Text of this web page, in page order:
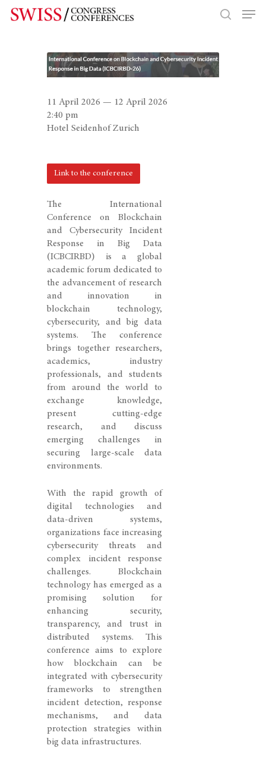
Hit enter to search or ESC to close
The International
Conference on Blockchain
and Cybersecurity Incident
Response in Big Data
(ICBCIRBD) is a global
academic forum dedicated to
the advancement of research
and innovation in
blockchain technology,
cybersecurity, and big data
systems. The conference
brings together researchers,
academics, industry
professionals, and students
from around the world to
exchange knowledge,
present cutting-edge
research, and discuss
emerging challenges in
securing large-scale data
environments.
With the rapid growth of
digital technologies and
data-driven systems,
organizations face increasing
cybersecurity threats and
complex incident response
challenges. Blockchain
technology has emerged as a
promising solution for
enhancing security,
transparency, and trust in
distributed systems. This
conference aims to explore
how blockchain can be
integrated with cybersecurity
frameworks to strengthen
incident detection, response
mechanisms, and data
protection strategies within
big data infrastructures.
11 April 2026 — 12 April 2026
2:40 pm
Hotel Seidenhof Zurich
Link to the conference